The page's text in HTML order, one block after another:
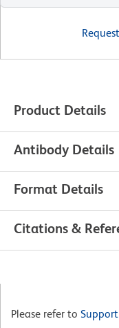
Product Details
Antibody Details
Format Details
Citations &
Please refer to